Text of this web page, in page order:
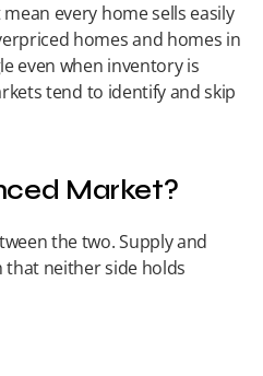
every home sells easily
homes and homes in
even when inventory is
tend to identify and skip
Market?
the two. Supply and
that neither side holds